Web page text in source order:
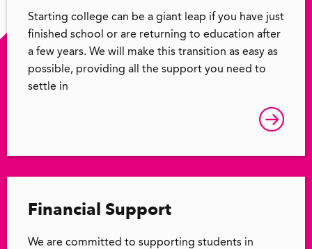
Starting college can be a giant leap if you have just
finished school or are returning to education after
a few years. We will make this transition as easy as
possible, providing all the support you need to
settle in
Financial Support
We are committed to supporting students in